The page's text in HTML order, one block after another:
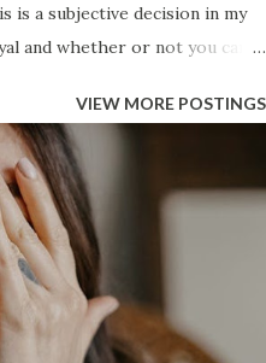
is a subjective decision in my
and whether or not you can
sticking around comes down
in the person. If they show
they did to you and that
change of behavior then it
but, there has to be a desire
that it takes a long time to
and that is what he did
If getting past it is
VIEW MORE POSTINGS